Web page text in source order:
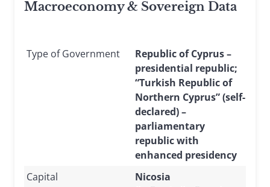
Macroeconomy & Sovereign Data
Type of Government
Republic of Cyprus –
presidential republic;
“Turkish Republic of
Northern Cyprus” (self-
declared) –
parliamentary
republic with
enhanced presidency
Capital
Nicosia